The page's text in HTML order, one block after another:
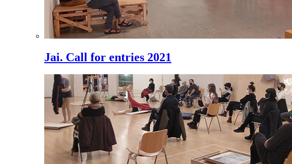
Jai. Call for entries 2021